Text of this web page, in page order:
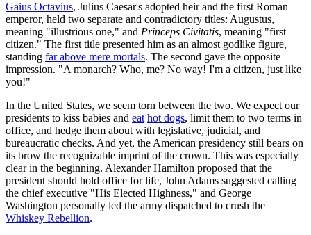
Gaius Octavius, Julius Caesar's adopted heir and the first Roman
emperor, held two separate and contradictory titles: Augustus,
meaning "illustrious one," and Princeps Civitatis, meaning "first
citizen." The first title presented him as an almost godlike figure,
standing far above mere mortals. The second gave the opposite
impression. "A monarch? Who, me? No way! I'm a citizen, just like
you!"
In the United States, we seem torn between the two. We expect our
presidents to kiss babies and eat hot dogs, limit them to two terms in
office, and hedge them about with legislative, judicial, and
bureaucratic checks. And yet, the American presidency still bears on
its brow the recognizable imprint of the crown. This was especially
clear in the beginning. Alexander Hamilton proposed that the
president should hold office for life, John Adams suggested calling
the chief executive "His Elected Highness," and George
Washington personally led the army dispatched to crush the
Whiskey Rebellion.